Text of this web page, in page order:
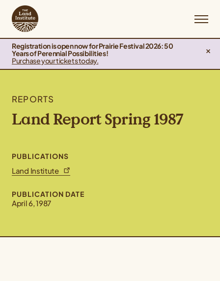
Registration is open now for Prairie Festival 2026: 50
Years of Perennial Possibilities!
Purchase your tickets today.
REPORTS
Land Report Spring 1987
PUBLICATIONS
Land Institute
PUBLICATION DATE
April 6, 1987